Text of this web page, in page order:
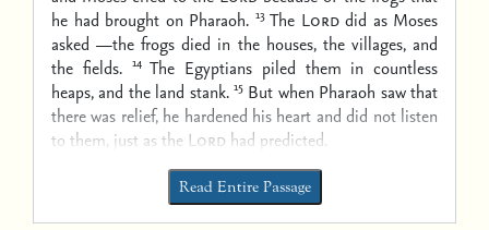
he had brought on Pharaoh. 13 The Lorddid as Moses
asked —the frogs died in the houses, the villages, and
the fields. 14 The Egyptians piled them in countless
heaps, and the land stank. 15 But when Pharaoh saw that
there was relief, he hardened his heart and did not listen
to them, just as the Lord had predicted.
Read Entire Passage